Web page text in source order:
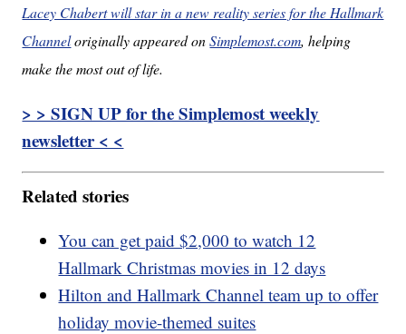
Lacey Chabert will star in a new reality series for the Hallmark
Channeloriginally appeared onSimplemost.com, helping
make the most out of life.
> > SIGN UP for the Simplemost weekly
newsletter < <
Related stories
You can get paid $2,000 to watch 12
Hallmark Christmas movies in 12 days
Hilton and Hallmark Channel team up to offer
holiday movie-themed suites